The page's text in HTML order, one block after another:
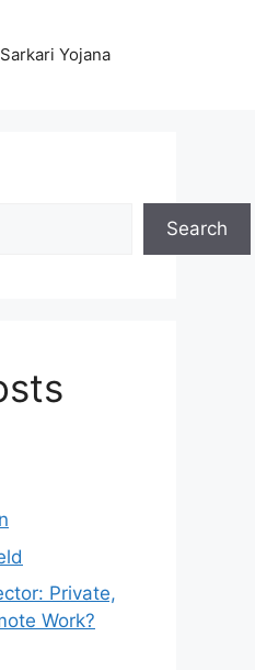
Sarkari Yojana
Search
Private,
Work?